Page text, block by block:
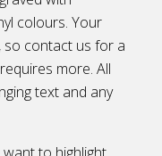
colours. Your
so contact us for a
more. All
text and any
to highlight